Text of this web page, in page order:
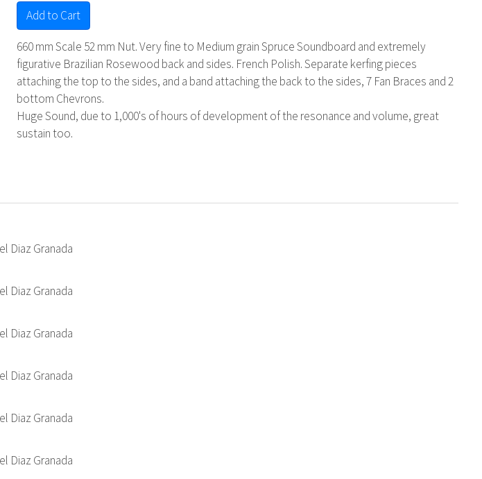
Add to Cart
660 mm Scale 52 mm Nut. Very fine to Medium grain Spruce Soundboard and extremely
figurative Brazilian Rosewood back and sides. French Polish. Separate kerfing pieces
attaching the top to the sides, and a band attaching the back to the sides, 7 Fan Braces and 2
bottom Chevrons.
Huge Sound, due to 1,000's of hours of development of the resonance and volume, great
sustain too.